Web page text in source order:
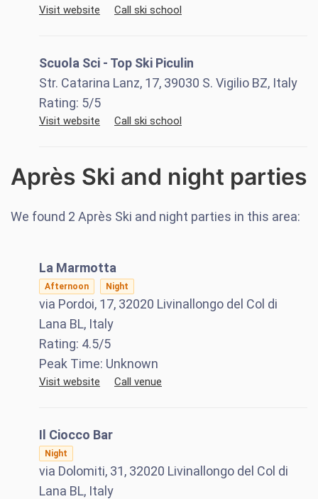
Visit website Call ski school
Scuola Sci - Top Ski Piculin
Str. Catarina Lanz, 17, 39030 S. Vigilio BZ, Italy
Rating: 5/5
Visit website Call ski school
Après Ski and night parties
We found 2 Après Ski and night parties in this area:
La Marmotta
Afternoon Night
via Pordoi, 17, 32020 Livinallongo del Col di
Lana BL, Italy
Rating: 4.5/5
Peak Time: Unknown
Visit website Call venue
Il Ciocco Bar
Night
via Dolomiti, 31, 32020 Livinallongo del Col di
Lana BL, Italy